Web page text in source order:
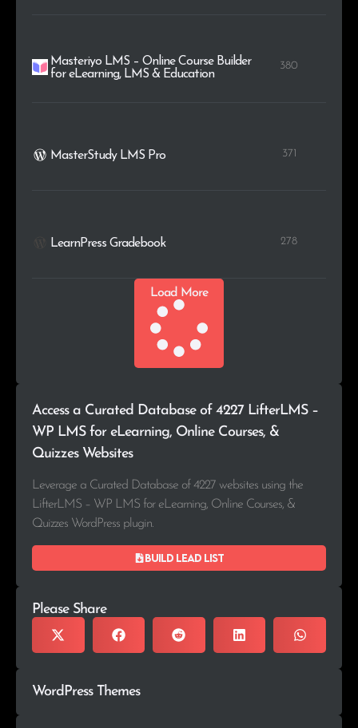
Masteriyo LMS – Online Course Builder
for eLearning, LMS & Education
380
MasterStudy LMS Pro 371
LearnPress Gradebook 278
Load More
Access a Curated Database of 4227 LifterLMS –
WP LMS for eLearning, Online Courses, &
Quizzes Websites
Leverage a Curated Database of 4227 websites using the
LifterLMS – WP LMS for eLearning, Online Courses, &
Quizzes WordPress plugin.
Build lead list
Please Share
WordPress Themes